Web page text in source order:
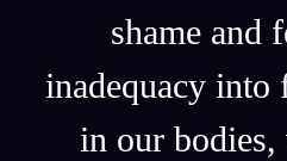
shame and
inadequacy into
in our bodies,